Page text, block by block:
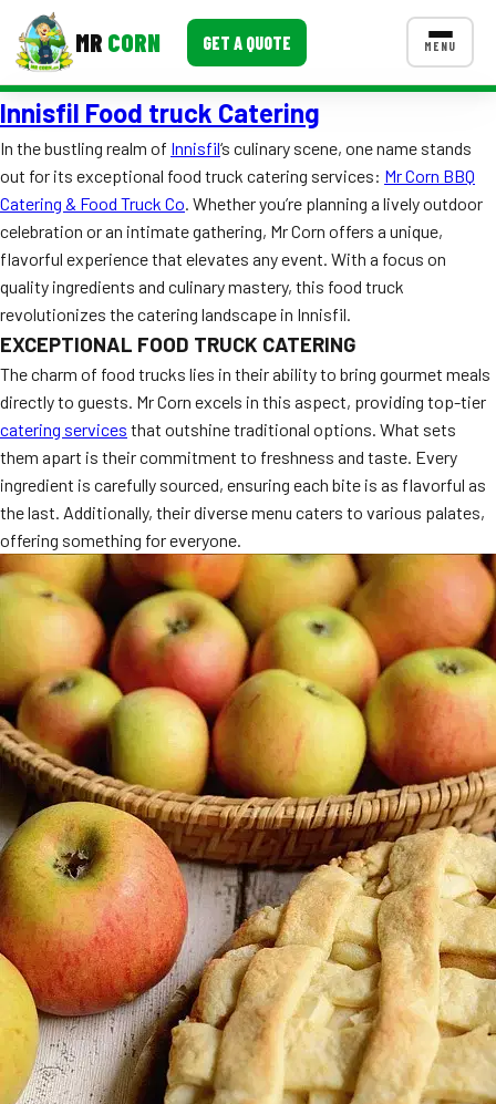
MR CORN GET A QUOTE MENU
MENUS
Corporate Catering
Event BBQ Catering
School Catering
Smash Burgers
Food Truck Fun Foods
Roast Corn Catering
Wedding Catering
FAQ
MORE
Event Images
Testimonials
Ask A Question
Blog
Innisfil Food truck Catering
In the bustling realm of Innisfil‘s culinary scene, one name stands
out for its exceptional food truck catering services: Mr Corn BBQ
Catering & Food Truck Co. Whether you’re planning a lively outdoor
celebration or an intimate gathering, Mr Corn offers a unique,
flavorful experience that elevates any event. With a focus on
quality ingredients and culinary mastery, this food truck
revolutionizes the catering landscape in Innisfil.
EXCEPTIONAL FOOD TRUCK CATERING
The charm of food trucks lies in their ability to bring gourmet meals
directly to guests. Mr Corn excels in this aspect, providing top-tier
catering services that outshine traditional options. What sets
them apart is their commitment to freshness and taste. Every
ingredient is carefully sourced, ensuring each bite is as flavorful as
the last. Additionally, their diverse menu caters to various palates,
offering something for everyone.